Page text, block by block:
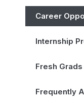
Career
Internship
Fresh
Frequently